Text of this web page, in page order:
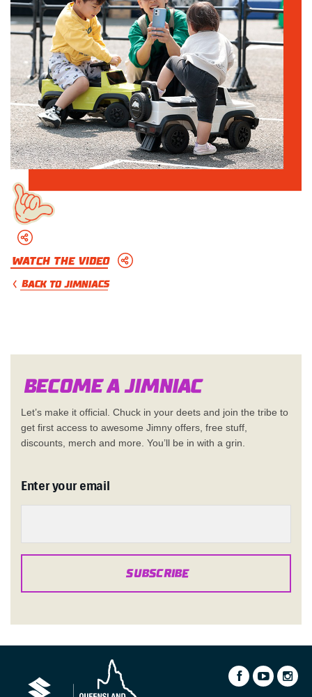
Watch The Video
BACK TO JIMNIACS
Become a Jimniac
Let’s make it official. Chuck in your deets and join the tribe to
get first access to awesome Jimny offers, free stuff,
discounts, merch and more. You’ll be in with a grin.
Enter your email
SUBSCRIBE